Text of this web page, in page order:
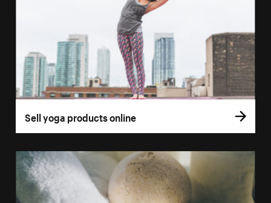
Sell yoga products online